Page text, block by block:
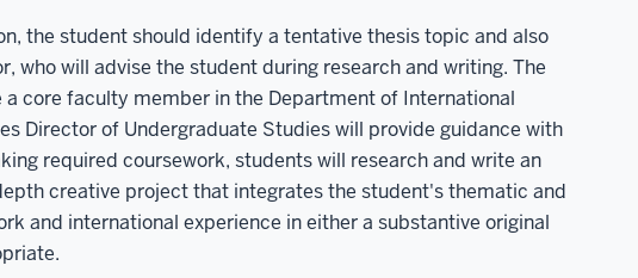
the student should identify a tentative thesis topic and also
who will advise the student during research and writing. The
a core faculty member in the Department of International
Director of Undergraduate Studies will provide guidance with
required coursework, students will research and write an
creative project that integrates the student's thematic and
and international experience in either a substantive original